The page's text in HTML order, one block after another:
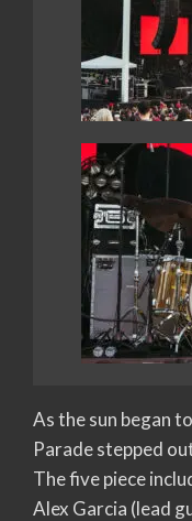
As the sun began
Parade stepped
The five piece
Alex Garcia (lead